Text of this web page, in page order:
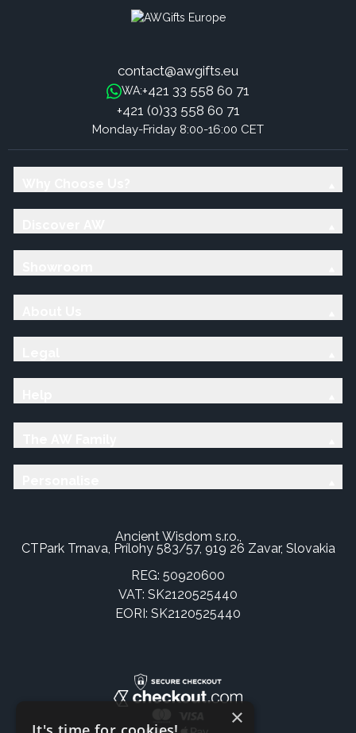
contact@awgifts.eu
WA:+421 33 558 60 71
+421 (0)33 558 60 71
Monday-Friday 8:00-16:00 CET
Ancient Wisdom s.r.o.,
CTPark Trnava, Prílohy 583/57, 919 26 Zavar, Slovakia
REG: 50920600
VAT: SK2120525440
EORI: SK2120525440
×